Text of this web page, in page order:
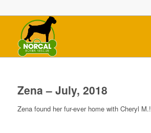
Zena – July, 2018
Zena found her fur-ever home with Cheryl M.!